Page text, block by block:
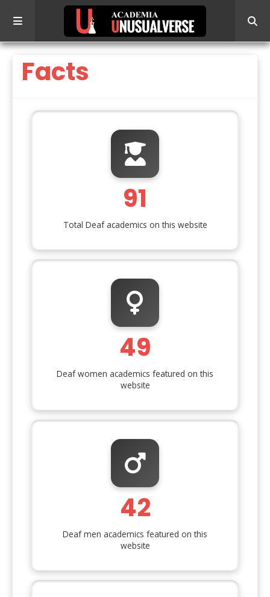
Facts
91
Total Deaf academics on this website
49
Deaf women academics featured on this
website
42
Deaf men academics featured on this
website